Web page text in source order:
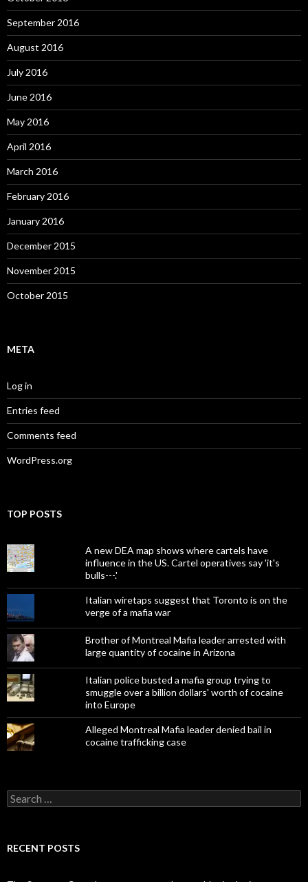
September 2016
August 2016
July 2016
June 2016
May 2016
April 2016
March 2016
February 2016
January 2016
December 2015
November 2015
October 2015
META
Log in
Entries feed
Comments feed
WordPress.org
TOP POSTS
A new DEA map shows where cartels have
influence in the US. Cartel operatives say 'it's
bulls---.'
Italian wiretaps suggest that Toronto is on the
verge of a mafia war
Brother of Montreal Mafia leader arrested with
large quantity of cocaine in Arizona
Italian police busted a mafia group trying to
smuggle over a billion dollars' worth of cocaine
into Europe
Alleged Montreal Mafia leader denied bail in
cocaine trafficking case
Search
for:
RECENT POSTS